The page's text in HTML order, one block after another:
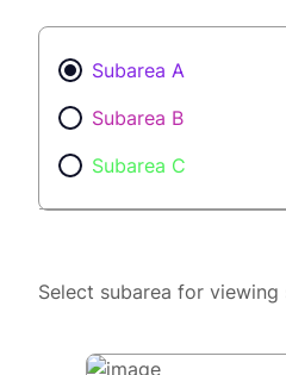
Subarea A
Subarea B
Subarea C
Select subarea for